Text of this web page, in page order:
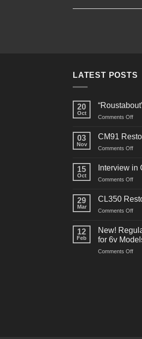
LATEST POSTS
20
Oct
Comments Offon
03
Nov
CM91
Comments Offon
15
Oct
Interview in
Comments Offon
29
Mar
CL350
Comments Offon
12
Feb
New!
for 6v
Comments Offon